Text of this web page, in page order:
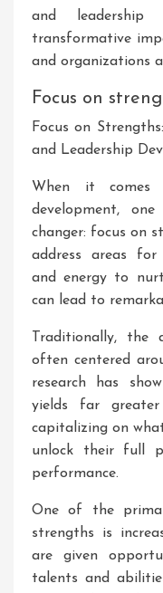
and leadership
transformative
and organizations
Focus on
Focus on
and Leadership
When it comes
development,
changer: focus on
address areas for
and energy to
can lead to
Traditionally, the
often centered
research has
yields far
capitalizing on
unlock their full
performance.
One of the
strengths is
are given
talents and